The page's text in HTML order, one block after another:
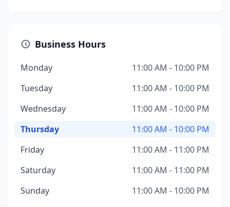
Business Hours
Monday
11:00 AM - 10:00 PM
Tuesday
11:00 AM - 10:00 PM
Wednesday
11:00 AM - 10:00 PM
Thursday
11:00 AM - 10:00 PM
Friday
11:00 AM - 11:00 PM
Saturday
11:00 AM - 11:00 PM
Sunday
11:00 AM - 10:00 PM